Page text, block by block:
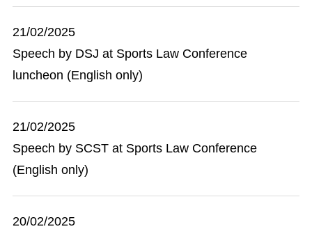
21/02/2025
Speech by DSJ at Sports Law Conference
luncheon (English only)
21/02/2025
Speech by SCST at Sports Law Conference
(English only)
20/02/2025